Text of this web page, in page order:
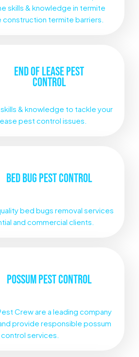
skills & knowledge in termite
construction termite barriers.
END OF LEASEPEST
CONTROL
& knowledge to tackle your
pest control issues.
BED BUG PEST CONTROL
bed bugs removal services
and commercial clients.
POSSUMPEST CONTROL
Crew are a leading company
provide responsible possum
control services.